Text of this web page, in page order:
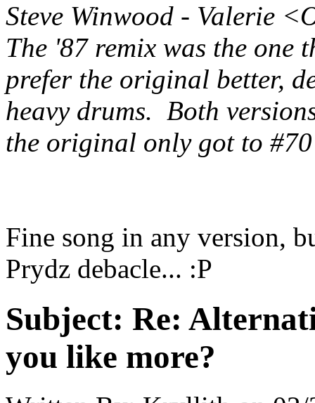
Steve Winwood - Valerie
The '87 remix was the one
prefer the original better,
heavy drums. Both
the original only got to
Fine song in any version,
Prydz debacle... :P
Subject: Re:
you like more?